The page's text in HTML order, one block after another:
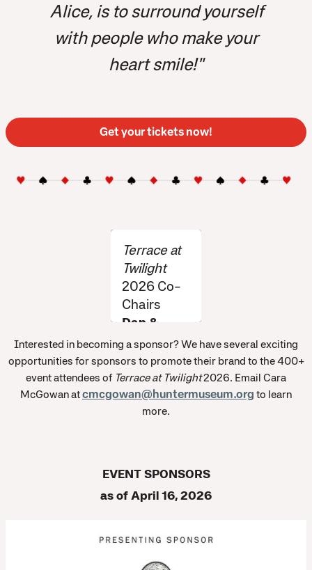
Alice, is to surround yourself
with people who make your
heart smile!"
Get your tickets now!
Terrace at
Twilight
2026 Co-
Chairs
Dan &
Amber
Norton
Interested in becoming a sponsor? We have several exciting
opportunities for sponsors to promote their brand to the 400+
event attendees of Terrace at Twilight2026. Email Cara
McGowan atcmcgowan@huntermuseum.org to learn
more.
EVENT SPONSORS
as of April 16, 2026